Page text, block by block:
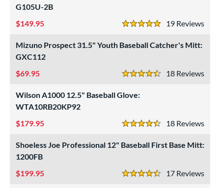
G105U-2B
19
5 Stars
149.95
Mizuno Prospect 31.5" Youth Baseball Catcher's Mitt:
GXC112
18
4.5 Stars
69.95
Wilson A1000 12.5" Baseball Glove:
WTA10RB20KP92
18
4.5 Stars
179.95
Shoeless Joe Professional 12" Baseball First Base Mitt:
1200FB
17
4.5 Stars
199.95